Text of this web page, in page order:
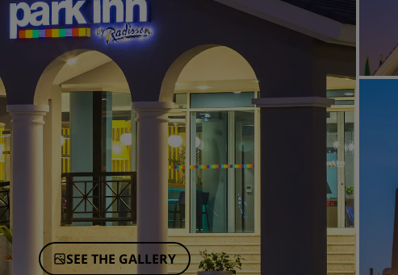
Affiliated Brands in China
SEE THE GALLERY